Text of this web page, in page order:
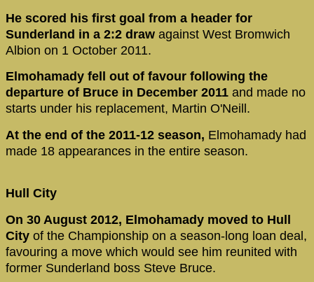
He scored his first goal from a header for
Sunderland in a 2:2 draw against West Bromwich
Albion on 1 October 2011.
Elmohamady fell out of favour following the
departure of Bruce in December 2011 and made no
starts under his replacement, Martin O'Neill.
At the end of the 2011-12 season, Elmohamady had
made 18 appearances in the entire season.
Hull City
On 30 August 2012, Elmohamady moved to Hull
City of the Championship on a season-long loan deal,
favouring a move which would see him reunited with
former Sunderland boss Steve Bruce.